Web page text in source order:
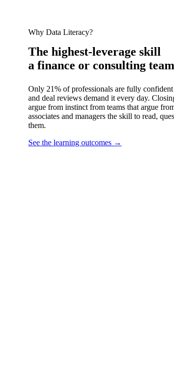
Why Data Literacy?
The highest‑leverage skill
a finance or consulting
Only 21% of professionals are fully
and deal reviews demand it every day.
argue from instinct from teams that argue
associates and managers the skill to read,
them.
See the learning outcomes →